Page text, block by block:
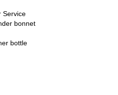
Service
bonnet
bottle